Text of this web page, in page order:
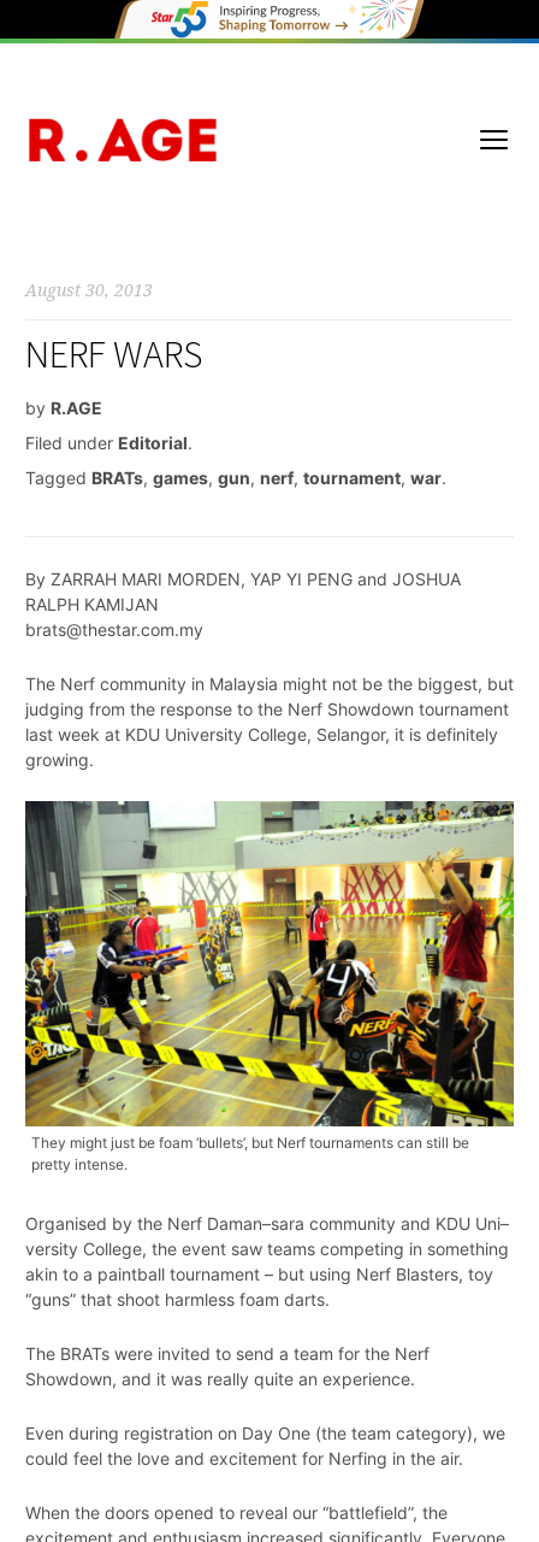
August 30, 2013
NERF WARS
by R.AGE
Filed under Editorial.
Tagged BRATs, games, gun, nerf, tournament, war.
By ZARRAH MARI MORDEN, YAP YI PENG and JOSHUA
RALPH KAMIJAN
brats@thestar.com.my
The Nerf community in Malaysia might not be the biggest, but
judging from the response to the Nerf Showdown tournament
last week at KDU University College, Selangor, it is definitely
growing.
They might just be foam ‘bullets’, but Nerf tournaments can still be
pretty intense.
Organised by the Nerf Daman–sara community and KDU Uni–
versity College, the event saw teams competing in something
akin to a paintball tournament – but using Nerf Blasters, toy
“guns” that shoot harmless foam darts.
The BRATs were invited to send a team for the Nerf
Showdown, and it was really quite an experience.
Even during registration on Day One (the team category), we
could feel the love and excitement for Nerfing in the air.
When the doors opened to reveal our “battlefield”, the
excitement and enthusiasm increased significantly. Everyone